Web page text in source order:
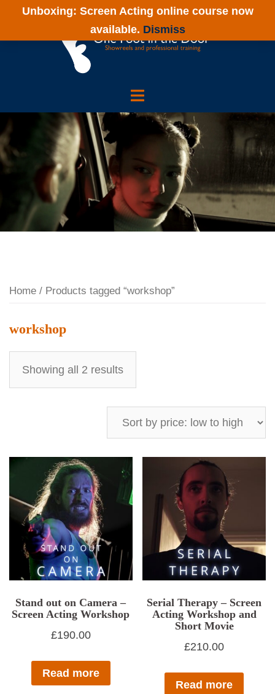
Home / Products tagged “workshop”
workshop
Showing all 2 results
Stand out on Camera –
Screen Acting Workshop
£190.00
Read more
Serial Therapy – Screen
Acting Workshop and
Short Movie
£210.00
Read more
Unboxing: Screen Acting online course now
available. Dismiss